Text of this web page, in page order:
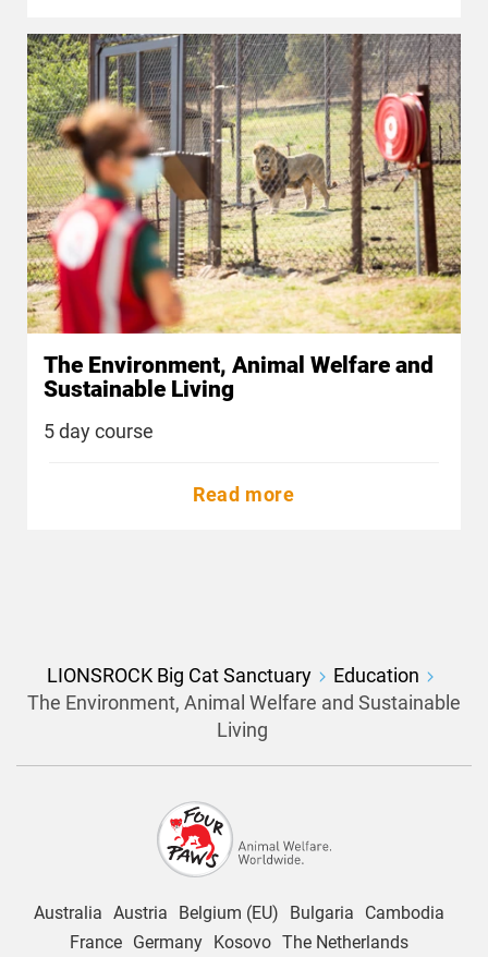
The Environment, Animal Welfare and
Sustainable Living
5 day course
Read more
LIONSROCK Big Cat Sanctuary
Education
The Environment, Animal Welfare and Sustainable
Living
Australia Austria Belgium (EU) Bulgaria
Cambodia
France
Germany Kosovo The Netherlands